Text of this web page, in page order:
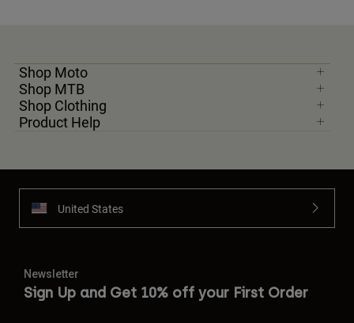
Shop Moto
Shop MTB
Shop Clothing
Product Help
United States
Newsletter
Sign Up and Get 10% off your First Order